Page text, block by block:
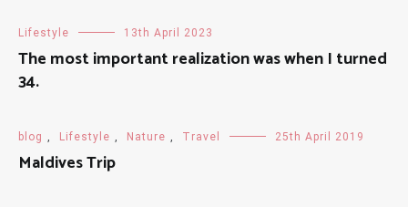
Lifestyle 13th April 2023
The most important realization was when I turned
34.
blog , Lifestyle , Nature , Travel 25th April 2019
Maldives Trip